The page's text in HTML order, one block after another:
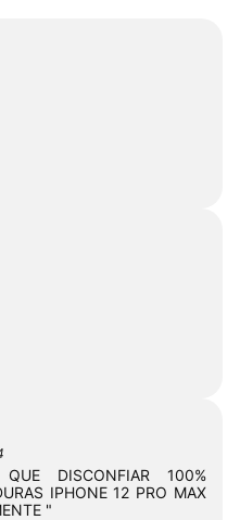
DISCONFIAR 100%
IPHONE 12 PRO MAX
"